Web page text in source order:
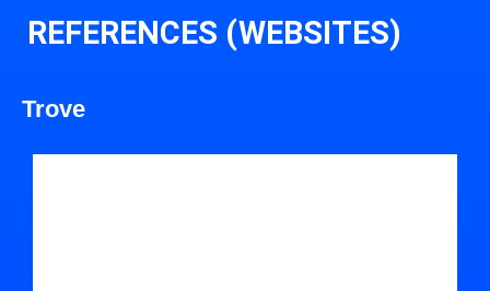
REFERENCES (WEBSITES)
Trove